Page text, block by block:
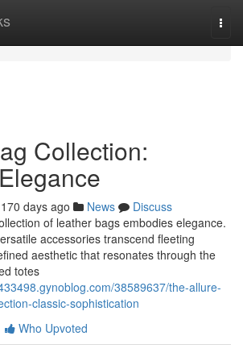
Collection:
170 days ago News
Discuss
of leather bags embodies elegance.
accessories transcend fleeting
aesthetic that resonates through the
totes
38589637/the-allure-
classic-sophistication
Who Upvoted